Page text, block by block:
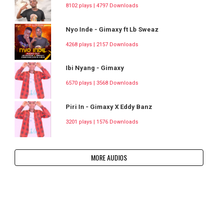
8102 plays | 4797 Downloads
Nyo Inde - Gimaxy ft Lb Sweaz
4268 plays | 2157 Downloads
Ibi Nyang - Gimaxy
6570 plays | 3568 Downloads
Piri In - Gimaxy X Eddy Banz
3201 plays | 1576 Downloads
MORE AUDIOS